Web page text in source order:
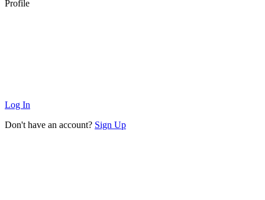
Profile
Log In
Don't have an account? Sign Up